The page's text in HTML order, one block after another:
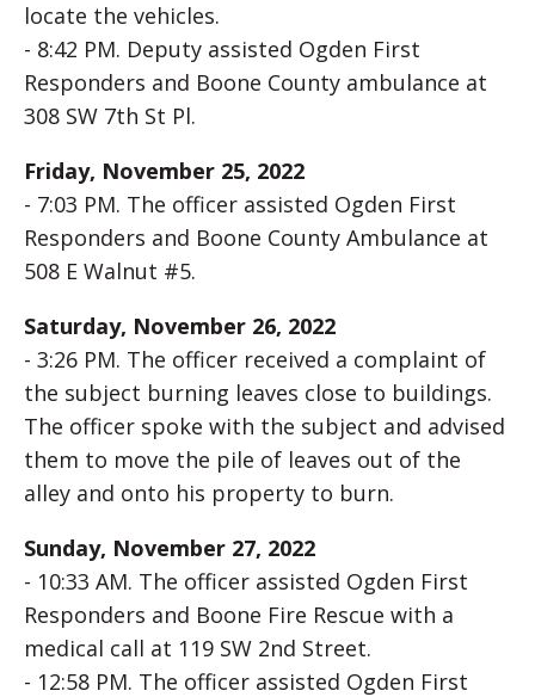
locate the vehicles.
- 8:42 PM. Deputy assisted Ogden First
Responders and Boone County ambulance at
308 SW 7th St Pl.
Friday, November 25, 2022
- 7:03 PM. The officer assisted Ogden First
Responders and Boone County Ambulance at
508 E Walnut #5.
Saturday, November 26, 2022
- 3:26 PM. The officer received a complaint of
the subject burning leaves close to buildings.
The officer spoke with the subject and advised
them to move the pile of leaves out of the
alley and onto his property to burn.
Sunday, November 27, 2022
- 10:33 AM. The officer assisted Ogden First
Responders and Boone Fire Rescue with a
medical call at 119 SW 2nd Street.
- 12:58 PM. The officer assisted Ogden First